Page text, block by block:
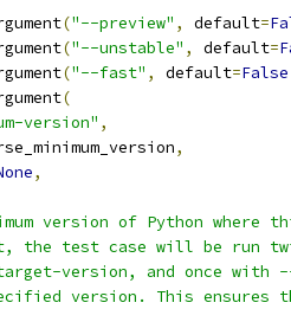
("--preview" , default=
("--unstable" , default=
("--fast" , default=False
(
version" ,
,
,
version of Python
the test case will be run
version, and once with
version. This ensures